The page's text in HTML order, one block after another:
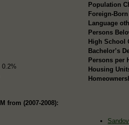
0.2%
Population
Foreign-
Language
Persons
High School
Bachelor’s
Persons per
Housing
from (2007-2008):